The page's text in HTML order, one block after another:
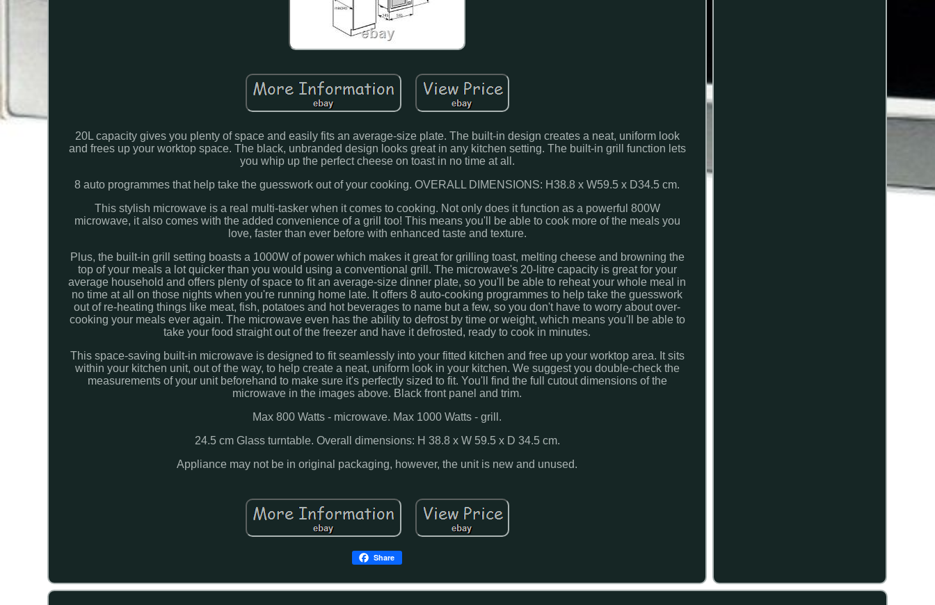
20L capacity gives you plenty of space and easily fits an average-size plate. The built-in design creates a neat, uniform look
and frees up your worktop space. The black, unbranded design looks great in any kitchen setting. The built-in grill function lets
you whip up the perfect cheese on toast in no time at all.
8 auto programmes that help take the guesswork out of your cooking. OVERALL DIMENSIONS: H38.8 x W59.5 x D34.5 cm.
This stylish microwave is a real multi-tasker when it comes to cooking. Not only does it function as a powerful 800W
microwave, it also comes with the added convenience of a grill too! This means you'll be able to cook more of the meals you
love, faster than ever before with enhanced taste and texture.
Plus, the built-in grill setting boasts a 1000W of power which makes it great for grilling toast, melting cheese and browning the
top of your meals a lot quicker than you would using a conventional grill. The microwave's 20-litre capacity is great for your
average household and offers plenty of space to fit an average-size dinner plate, so you'll be able to reheat your whole meal in
no time at all on those nights when you're running home late. It offers 8 auto-cooking programmes to help take the guesswork
out of re-heating things like meat, fish, potatoes and hot beverages to name but a few, so you don't have to worry about over-
cooking your meals ever again. The microwave even has the ability to defrost by time or weight, which means you'll be able to
take your food straight out of the freezer and have it defrosted, ready to cook in minutes.
This space-saving built-in microwave is designed to fit seamlessly into your fitted kitchen and free up your worktop area. It sits
within your kitchen unit, out of the way, to help create a neat, uniform look in your kitchen. We suggest you double-check the
measurements of your unit beforehand to make sure it's perfectly sized to fit. You'll find the full cutout dimensions of the
microwave in the images above. Black front panel and trim.
Max 800 Watts - microwave. Max 1000 Watts - grill.
24.5 cm Glass turntable. Overall dimensions: H 38.8 x W 59.5 x D 34.5 cm.
Appliance may not be in original packaging, however, the unit is new and unused.
Share